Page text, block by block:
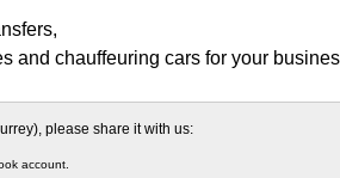
and chauffeuring cars for your
please share it with us:
account.